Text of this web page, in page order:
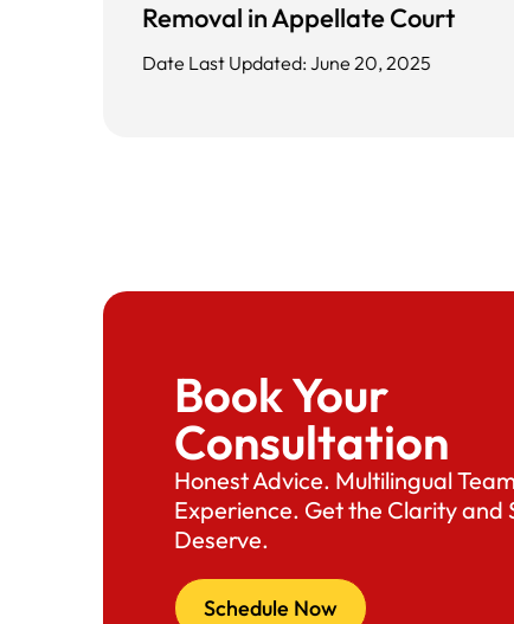
Removal in Appellate Court
Date Last Updated: June 20, 2025
Book Your
Consultation
Honest Advice. Multilingual
Experience. Get the Clarity and
Deserve.
Schedule Now